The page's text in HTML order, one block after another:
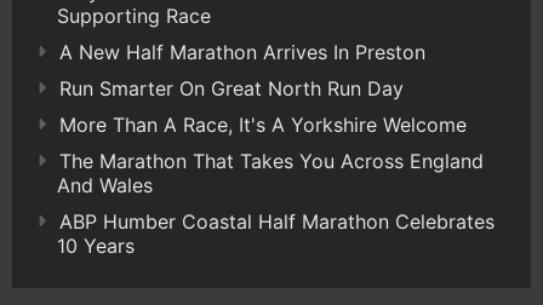
Supporting Race
A New Half Marathon Arrives In Preston
Run Smarter On Great North Run Day
More Than A Race, It's A Yorkshire Welcome
The Marathon That Takes You Across England
And Wales
ABP Humber Coastal Half Marathon Celebrates
10 Years